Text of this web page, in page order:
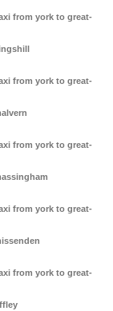
from york to great-
from york to great-
from york to great-
from york to great-
from york to great-